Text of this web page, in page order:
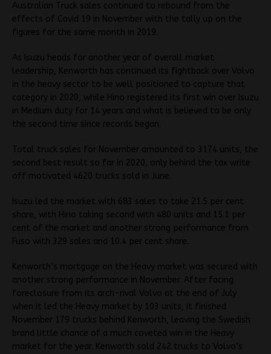
Australian Truck sales continued to rebound from the
effects of Covid 19 in November with the tally up on the
figures for the same month in 2019.
As Isuzu heads for another year of overall market
leadership, Kenworth has continued its fightback over Volvo
in the heavy sector to be well positioned to capture that
category in 2020, while Hino registered its first win over Isuzu
in Medium duty for 14 years and what is believed to be only
the second time since records began.
Total truck sales for November amounted to 3174 units, the
second best result so far in 2020, only behind the tax write
off motivated 4620 trucks sold in June.
Isuzu led the market with 683 sales to take 21.5 per cent
share, with Hino taking second with 480 units and 15.1 per
cent of the market and another strong performance from
Fuso with 329 sales and 10.4 per cent share.
Kenworth’s mortgage on the Heavy market was secured with
another strong performance in November. After facing
foreclosure from its arch-rival Volvo at the end of July
when it led the Heavy market by 103 units, it finished
November 179 trucks behind Kenworth, leaving the Swedish
brand little chance of a much coveted win in the Heavy
market for the year. Kenworth sold 242 trucks to Volvo’s